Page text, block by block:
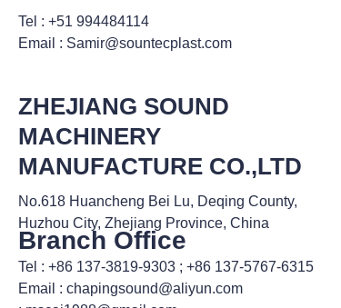
Branch Office
Tel : +51 994484114
Email : Samir@sountecplast.com
ZHEJIANG SOUND
MACHINERY
MANUFACTURE CO.,LTD
No.618 Huancheng Bei Lu, Deqing County,
Huzhou City, Zhejiang Province, China
Tel : +86 137-3819-9303 ; +86 137-5767-6315
Email : chapingsound@aliyun.com